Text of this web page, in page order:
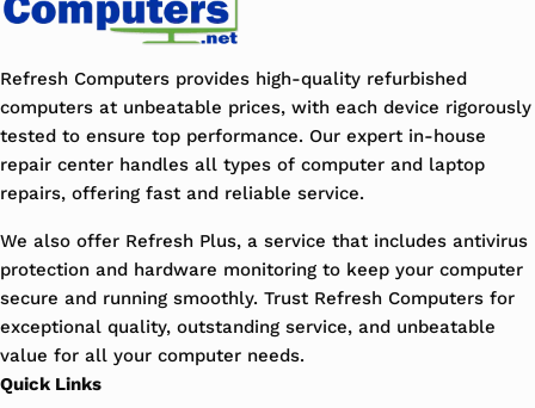
Refresh Computers provides high-quality refurbished
computers at unbeatable prices, with each device rigorously
tested to ensure top performance. Our expert in-house
repair center handles all types of computer and laptop
repairs, offering fast and reliable service.
We also offer Refresh Plus, a service that includes antivirus
protection and hardware monitoring to keep your computer
secure and running smoothly. Trust Refresh Computers for
exceptional quality, outstanding service, and unbeatable
value for all your computer needs.
Quick Links